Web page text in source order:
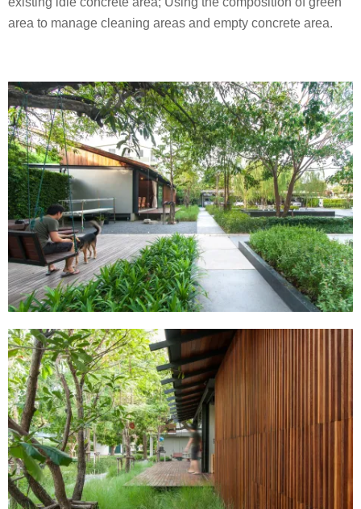
area to manage cleaning areas and empty concrete area.